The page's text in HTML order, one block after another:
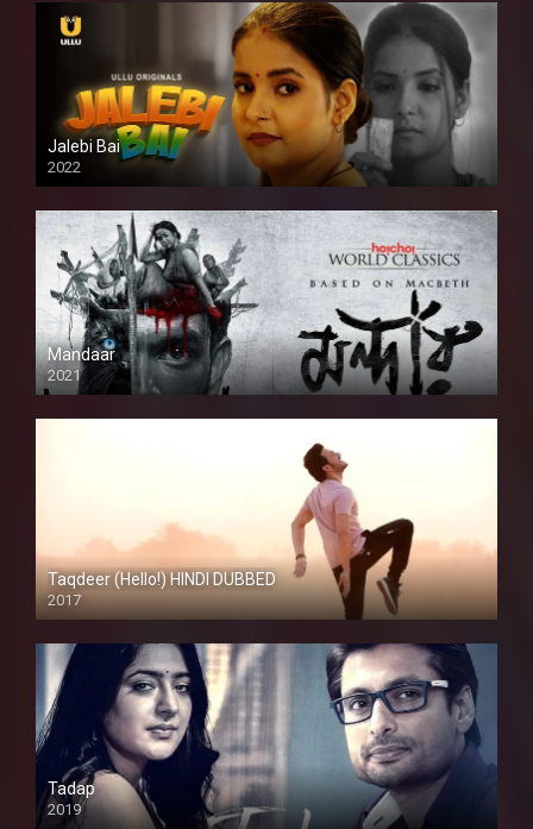
Jalebi Bai
2022
Mandaar
2021
Taqdeer (Hello!) HINDI DUBBED
2017
Full HD
Tadap
2019